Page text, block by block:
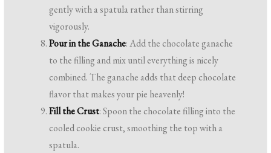
gently with a spatula rather than stirring
vigorously.
Pour in the Ganache: Add the chocolate ganache
to the filling and mix until everything is nicely
combined. The ganache adds that deep chocolate
flavor that makes your pie heavenly!
Fill the Crust: Spoon the chocolate filling into the
cooled cookie crust, smoothing the top with a
spatula.